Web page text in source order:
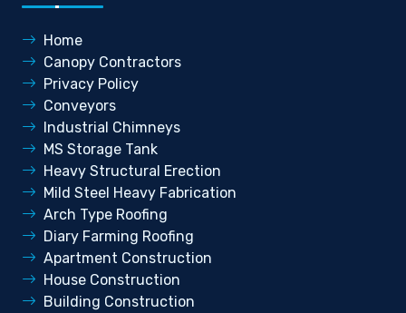
Home
Canopy Contractors
Privacy Policy
Conveyors
Industrial Chimneys
MS Storage Tank
Heavy Structural Erection
Mild Steel Heavy Fabrication
Arch Type Roofing
Diary Farming Roofing
Apartment Construction
House Construction
Building Construction